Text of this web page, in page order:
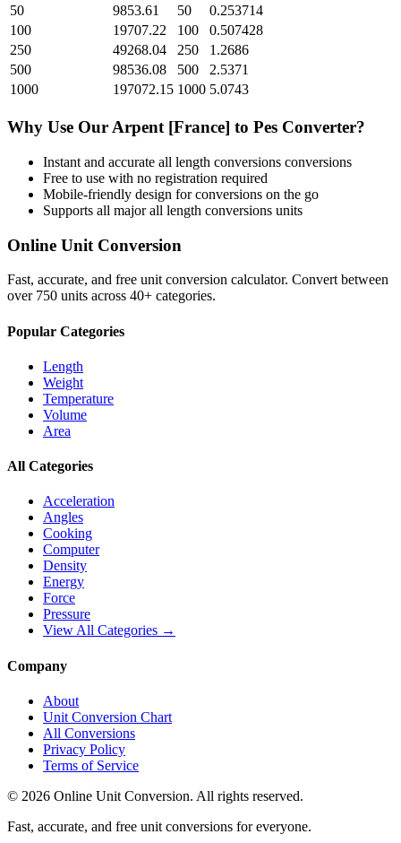
50
9853.61 50
0.253714
100
19707.22 100
0.507428
250
49268.04 250
1.2686
500
98536.08 500
2.5371
1000
197072.15 1000 5.0743
Why Use Our Arpent [France] to Pes Converter?
Instant and accurate all length conversions conversions
Free to use with no registration required
Mobile-friendly design for conversions on the go
Supports all majorall length conversions units
Online Unit Conversion
Fast, accurate, and free unit conversion calculator. Convert between
over 750 units across 40+ categories.
Popular Categories
Length
Weight
Temperature
Volume
Area
All Categories
Acceleration
Angles
Cooking
Computer
Density
Energy
Force
Pressure
View All Categories →
Company
About
Unit Conversion Chart
All Conversions
Privacy Policy
Terms of Service
© 2026 Online Unit Conversion. All rights reserved.
Fast, accurate, and free unit conversions for everyone.